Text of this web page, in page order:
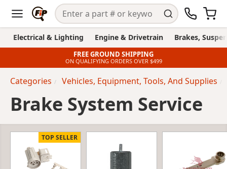
Electrical & Lighting Engine & Drivetrain Brakes,
FREE GROUND SHIPPING
ON QUALIFYING ORDERS OVER $499
Categories Vehicles, Equipment, Tools, And Supplies
Brake System Service
TOP SELLER